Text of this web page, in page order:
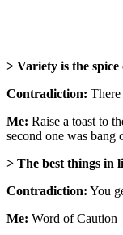
> Variety is the spice
Contradiction:
Me: Raise a toast to
second one was bang
> The best things in
Contradiction: You
Me: Word of Caution